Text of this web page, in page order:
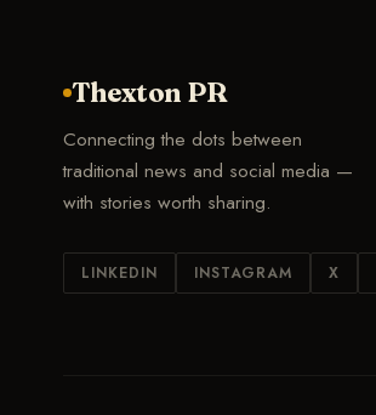
Thexton PR
Connecting the dots between
traditional news and social media —
with stories worth sharing.
LINKEDIN INSTAGRAM X